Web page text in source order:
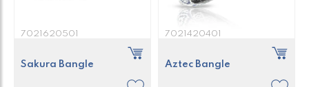
7021620501
Sakura Bangle
7021420401
Aztec Bangle